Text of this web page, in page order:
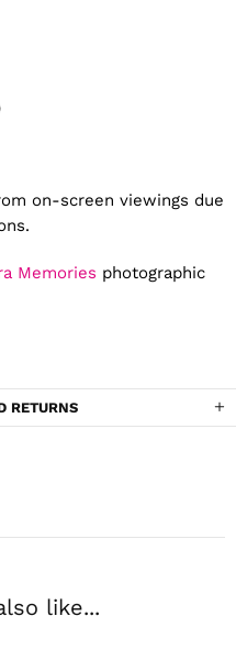
on-screen viewings due
Memories photographic
RETURNS
like...